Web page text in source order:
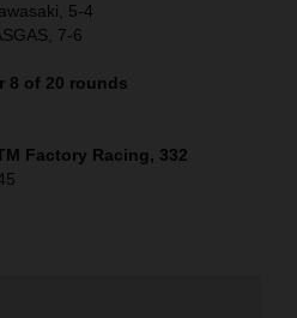
5-4
7-6
8 of 20 rounds
Factory Racing, 332